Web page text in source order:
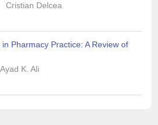
Cristian Delcea
Pharmacy Practice: A Review of
Ayad K. Ali